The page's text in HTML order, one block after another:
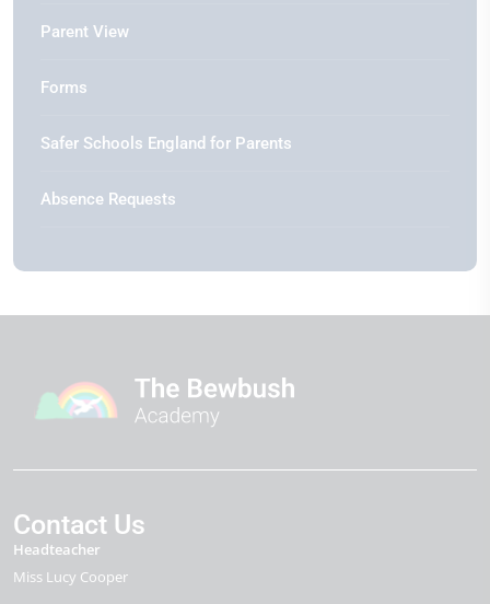
Parent View
Forms
Safer Schools England for Parents
Absence Requests
Contact Us
Headteacher
Miss Lucy Cooper